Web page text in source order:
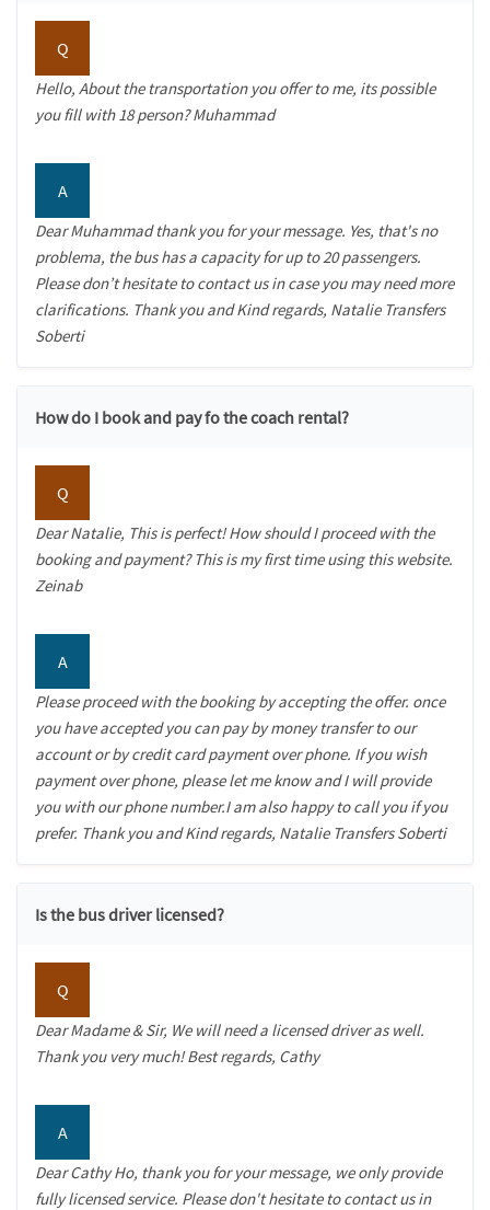
Q
Hello, About the transportation you offer to me, its possible
you fill with 18 person? Muhammad
A
Dear Muhammad thank you for your message. Yes, that's no
problema, the bus has a capacity for up to 20 passengers.
Please don’t hesitate to contact us in case you may need more
clarifications. Thank you and Kind regards, Natalie Transfers
Soberti
How do I book and pay fo the coach rental?
Q
Dear Natalie, This is perfect! How should I proceed with the
booking and payment? This is my first time using this website.
Zeinab
A
Please proceed with the booking by accepting the offer. once
you have accepted you can pay by money transfer to our
account or by credit card payment over phone. If you wish
payment over phone, please let me know and I will provide
you with our phone number.I am also happy to call you if you
prefer. Thank you and Kind regards, Natalie Transfers Soberti
Is the bus driver licensed?
Q
Dear Madame & Sir, We will need a licensed driver as well.
Thank you very much! Best regards, Cathy
A
Dear Cathy Ho, thank you for your message, we only provide
fully licensed service. Please don't hesitate to contact us in